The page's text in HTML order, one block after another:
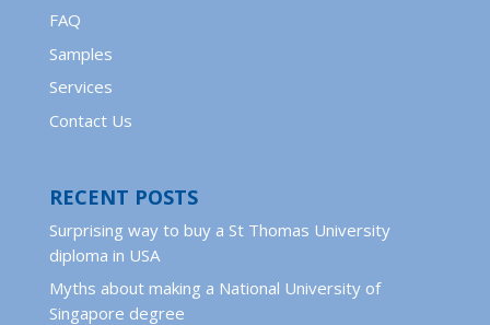
FAQ
Samples
Services
Contact Us
RECENT POSTS
Surprising way to buy a St Thomas University
diploma in USA
Myths about making a National University of
Singapore degree